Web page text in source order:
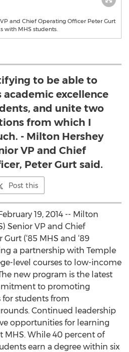
and Chief Operating Officer Peter Gurt
with MHS students.
to be able to
academic excellence
and unite two
from which I
- Milton Hershey
VP and Chief
Peter Gurt said.
Post this
19, 2014 -- Milton
Senior VP and Chief
(‘85 MHS and ‘89
a partnership with Temple
level courses to low-income
new program is the latest
to promoting
for students from
Continued leadership
opportunities for learning
MHS. While 40 percent of
earn a degree within six